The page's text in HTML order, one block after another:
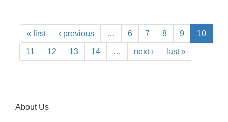
« first ‹ previous … 6 7 8 9 10
11 12 13 14 … next › last »
About Us